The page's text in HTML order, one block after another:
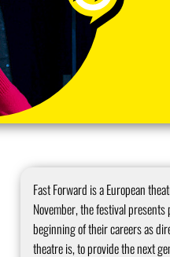
Fast Forward is a European
November, the festival
beginning of their careers as
theatre is, to provide the next